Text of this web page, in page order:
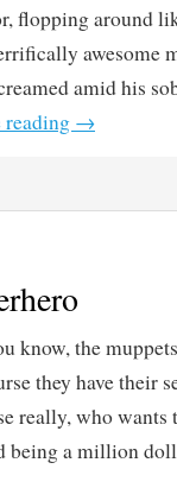
flopping around
awesome
amid his
→
know, the
they have their
really, who wants
being a million